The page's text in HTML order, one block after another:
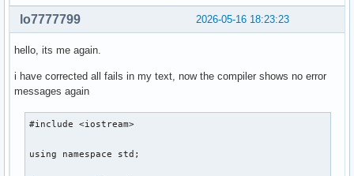
} ;
int main(){
    int number_of_function = 0 ;
cout << "1. create , 2. edit , 3. delete , 4.
    switch (number_of_function)
2026-05-16 18:23:23
lo7777799
hello, its me again.
i have corrected all fails in my text, now the compiler shows no error
messages again
#include <iostream>
using namespace std;